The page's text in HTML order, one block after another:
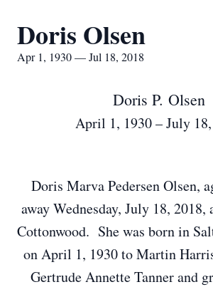
Doris Olsen
Apr 1, 1930 — Jul 18, 2018
Doris P. Olsen
April 1, 1930 – July
Doris Marva Pedersen Olsen,
away Wednesday, July 18, 2018,
Cottonwood. She was born in
on April 1, 1930 to Martin
Gertrude Annette Tanner and